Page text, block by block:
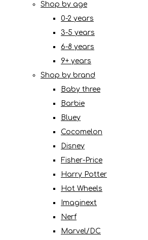
Shop by age
0-2 years
3-5 years
6-8 years
9+ years
Shop by brand
Baby three
Barbie
Bluey
Cocomelon
Disney
Fisher-Price
Harry Potter
Hot Wheels
Imaginext
Nerf
Marvel/DC